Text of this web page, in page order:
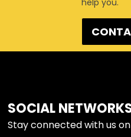
SOCIAL
Stay connected with us